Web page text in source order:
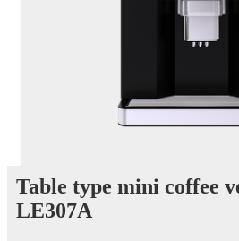
Table type mini coffee
LE307A